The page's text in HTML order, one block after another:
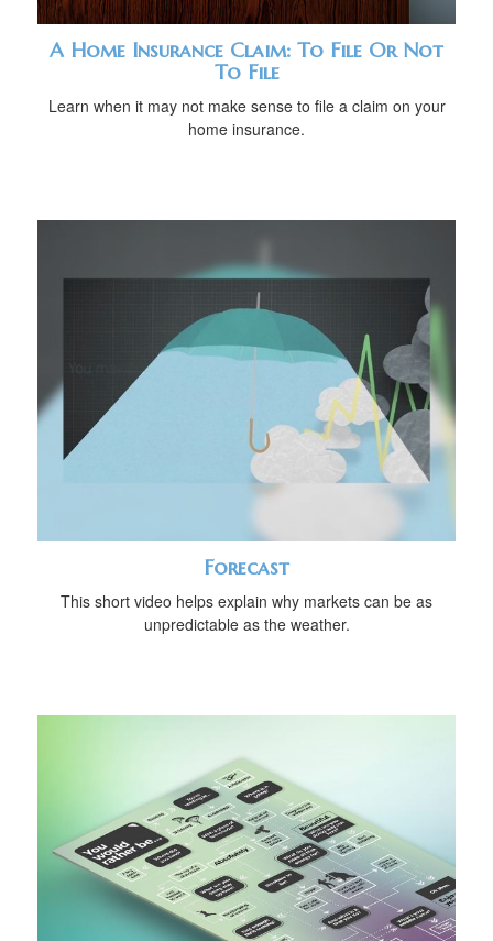
A Home Insurance Claim: To File Or Not
To File
Learn when it may not make sense to file a claim on your
home insurance.
Forecast
This short video helps explain why markets can be as
unpredictable as the weather.